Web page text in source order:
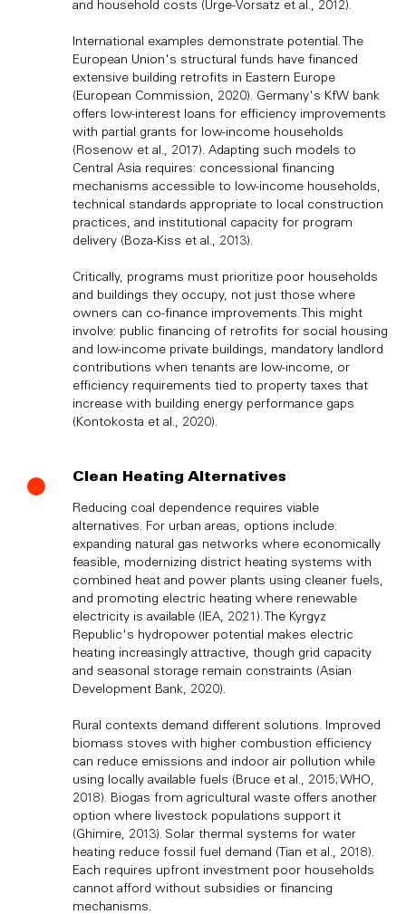
and household costs (Ürge-Vorsatz et al., 2012).
International examples demonstrate potential. The
European Union's structural funds have financed
extensive building retrofits in Eastern Europe
(European Commission, 2020). Germany's KfW bank
offers low-interest loans for efficiency improvements
with partial grants for low-income households
(Rosenow et al., 2017). Adapting such models to
Central Asia requires: concessional financing
mechanisms accessible to low-income households,
technical standards appropriate to local construction
practices, and institutional capacity for program
delivery (Boza-Kiss et al., 2013).
Critically, programs must prioritize poor households
and buildings they occupy, not just those where
owners can co-finance improvements. This might
involve: public financing of retrofits for social housing
and low-income private buildings, mandatory landlord
contributions when tenants are low-income, or
efficiency requirements tied to property taxes that
increase with building energy performance gaps
(Kontokosta et al., 2020).
Clean Heating Alternatives
Reducing coal dependence requires viable
alternatives. For urban areas, options include:
expanding natural gas networks where economically
feasible, modernizing district heating systems with
combined heat and power plants using cleaner fuels,
and promoting electric heating where renewable
electricity is available (IEA, 2021). The Kyrgyz
Republic's hydropower potential makes electric
heating increasingly attractive, though grid capacity
and seasonal storage remain constraints (Asian
Development Bank, 2020).
Rural contexts demand different solutions. Improved
biomass stoves with higher combustion efficiency
can reduce emissions and indoor air pollution while
using locally available fuels (Bruce et al., 2015; WHO,
2018). Biogas from agricultural waste offers another
option where livestock populations support it
(Ghimire, 2013). Solar thermal systems for water
heating reduce fossil fuel demand (Tian et al., 2018).
Each requires upfront investment poor households
cannot afford without subsidies or financing
mechanisms.